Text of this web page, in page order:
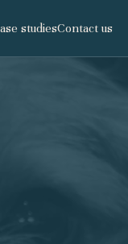
studiesContact us